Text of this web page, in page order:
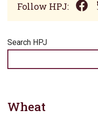
Follow HPJ:
Search HPJ
Wheat